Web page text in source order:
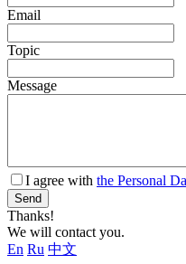
Email
Topic
Message
I agree with the Personal
Send
Thanks!
We will contact you.
En Ru 中文